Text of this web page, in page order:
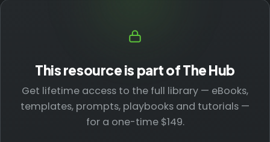
This resource is part of The Hub
Get lifetime access to the full library — eBooks,
templates, prompts, playbooks and tutorials —
for a one-time $149.